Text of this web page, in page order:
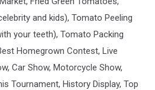
and kids), Tomato Peeling
your teeth), Tomato Packing
Homegrown Contest, Live
Car Show, Motorcycle Show,
Tournament, History Display, Top